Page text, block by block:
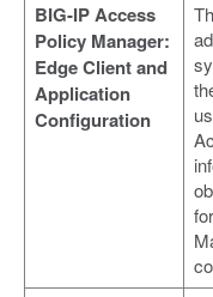
BIG-IP Access
Policy Manager:
Edge Client and
Application
Configuration